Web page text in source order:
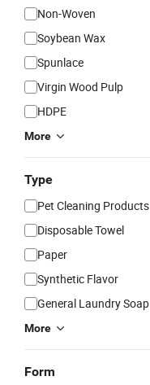
Non-Woven
Soybean Wax
Spunlace
Virgin Wood Pulp
HDPE
More
Type
Pet Cleaning Products
Disposable Towel
Paper
Synthetic Flavor
General Laundry Soap
More
Form